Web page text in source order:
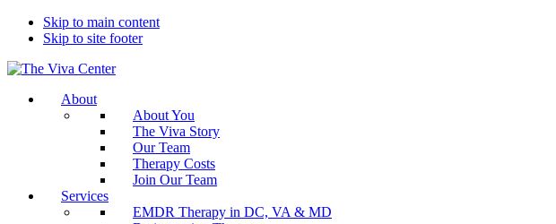
Skip to main content
Skip to site footer
Viva
words
About
About You
The Viva Story
Our Team
Therapy Costs
Join Our Team
Services
EMDR Therapy in DC, VA & MD